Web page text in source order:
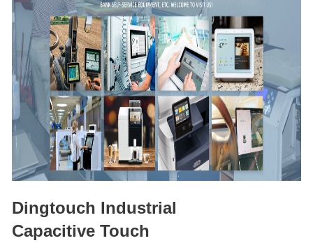
Dingtouch Industrial
Capacitive Touch